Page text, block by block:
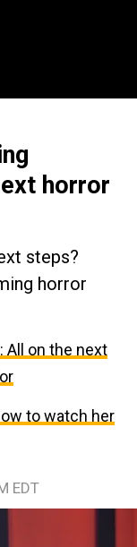
horror
steps?
horror
All on the next
to watch her
EDT